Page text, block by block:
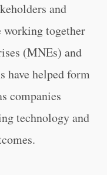
and
working together
(MNEs) and
have helped form
companies
technology and